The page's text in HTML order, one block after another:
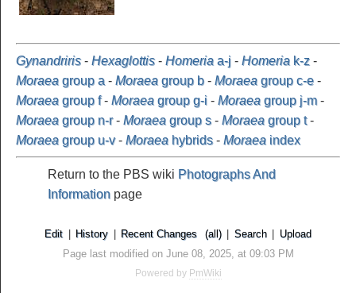
Gynandriris- Hexaglottis- Homeria a-j - Homeria k-z -
Moraea group a - Moraea group b - Moraea group c-e -
Moraea group f- Moraea group g-i - Moraea group j-m-
Moraea group n-r- Moraea group s- Moraea group t-
Moraea group u-v- Moraea hybrids- Moraea index
Return to the PBS wiki Photographs And
Information page
Edit History Recent Changes (all) Search
Upload
Page last modified on June 08, 2025, at 09:03 PM
Powered by PmWiki